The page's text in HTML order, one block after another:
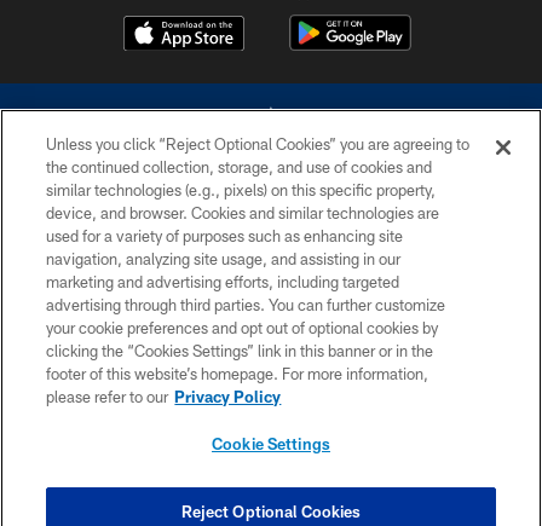
©2026 Dallas Cowboys. All rights reserved. Do not duplicate in any form
without permission of the Dallas Cowboys. The Dallas Cowboys
Cheerleaders will not initiate contact with any person to request personal or
financial information.
PRIVACY POLICY
ACCESSIBILITY
SITE MAP
COOKIE SETTINGS
Unless you click “Reject Optional Cookies” you are agreeing to
the continued collection, storage, and use of cookies and
similar technologies (e.g., pixels) on this specific property,
device, and browser. Cookies and similar technologies are
used for a variety of purposes such as enhancing site
navigation, analyzing site usage, and assisting in our
marketing and advertising efforts, including targeted
advertising through third parties. You can further customize
your cookie preferences and opt out of optional cookies by
clicking the “Cookies Settings” link in this banner or in the
footer of this website’s homepage. For more information,
please refer to our Privacy Policy
Cookie Settings
Reject Optional Cookies